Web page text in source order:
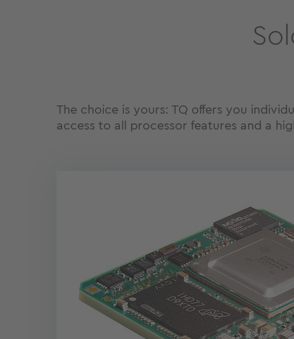
The choice is yours: TQ offers you
access to all processor features and a